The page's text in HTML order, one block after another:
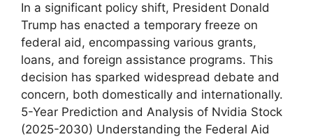
In a significant policy shift, President Donald
Trump has enacted a temporary freeze on
federal aid, encompassing various grants,
loans, and foreign assistance programs. This
decision has sparked widespread debate and
concern, both domestically and internationally.
5-Year Prediction and Analysis of Nvidia Stock
(2025-2030) Understanding the Federal Aid